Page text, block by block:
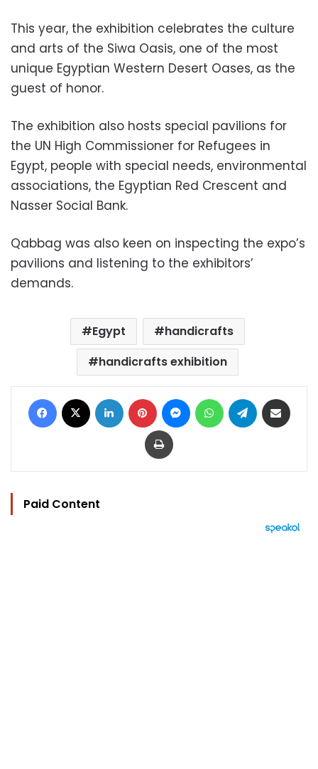
This year, the exhibition celebrates the culture
and arts of the Siwa Oasis, one of the most
unique Egyptian Western Desert Oases, as the
guest of honor.
The exhibition also hosts special pavilions for
the UN High Commissioner for Refugees in
Egypt, people with special needs, environmental
associations, the Egyptian Red Crescent and
Nasser Social Bank.
Qabbag was also keen on inspecting the expo’s
pavilions and listening to the exhibitors’
demands.
Egypt
handicrafts
handicrafts exhibition
Facebook LinkedIn Pinterest MessengerWhatsAppTelegram
Print
Paid Content